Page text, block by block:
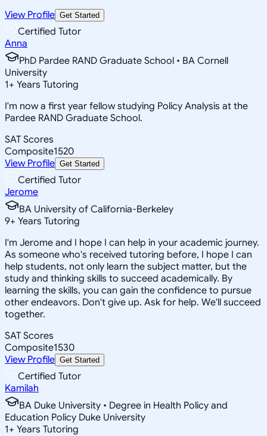
View Profile Get Started
Certified Tutor
Anna
PhD Pardee RAND Graduate School • BA Cornell
University
1+ Years Tutoring
I'm now a first year fellow studying Policy Analysis at the
Pardee RAND Graduate School.
SAT Scores
Composite1520
View Profile Get Started
Certified Tutor
Jerome
BA University of California-Berkeley
9+ Years Tutoring
I'm Jerome and I hope I can help in your academic journey.
As someone who's received tutoring before, I hope I can
help students, not only learn the subject matter, but the
study and thinking skills to succeed academically. By
learning the skills, you can gain the confidence to pursue
other endeavors. Don't give up. Ask for help. We'll succeed
together.
SAT Scores
Composite1530
View Profile Get Started
Certified Tutor
Kamilah
BA Duke University • Degree in Health Policy and
Education Policy Duke University
1+ Years Tutoring